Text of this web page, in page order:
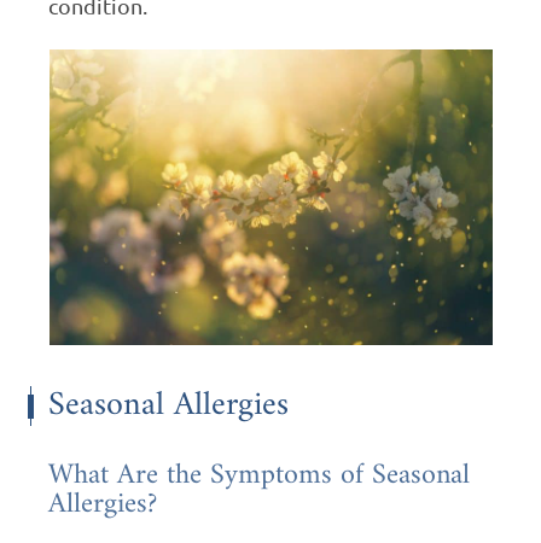
condition.
Seasonal Allergies
What Are the Symptoms of Seasonal
Allergies?